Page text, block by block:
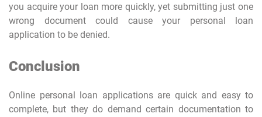
you acquire your loan more quickly, yet submitting just one
wrong document could cause your personal loan
application to be denied.
Conclusion
Online personal loan applications are quick and easy to
complete, but they do demand certain documentation to